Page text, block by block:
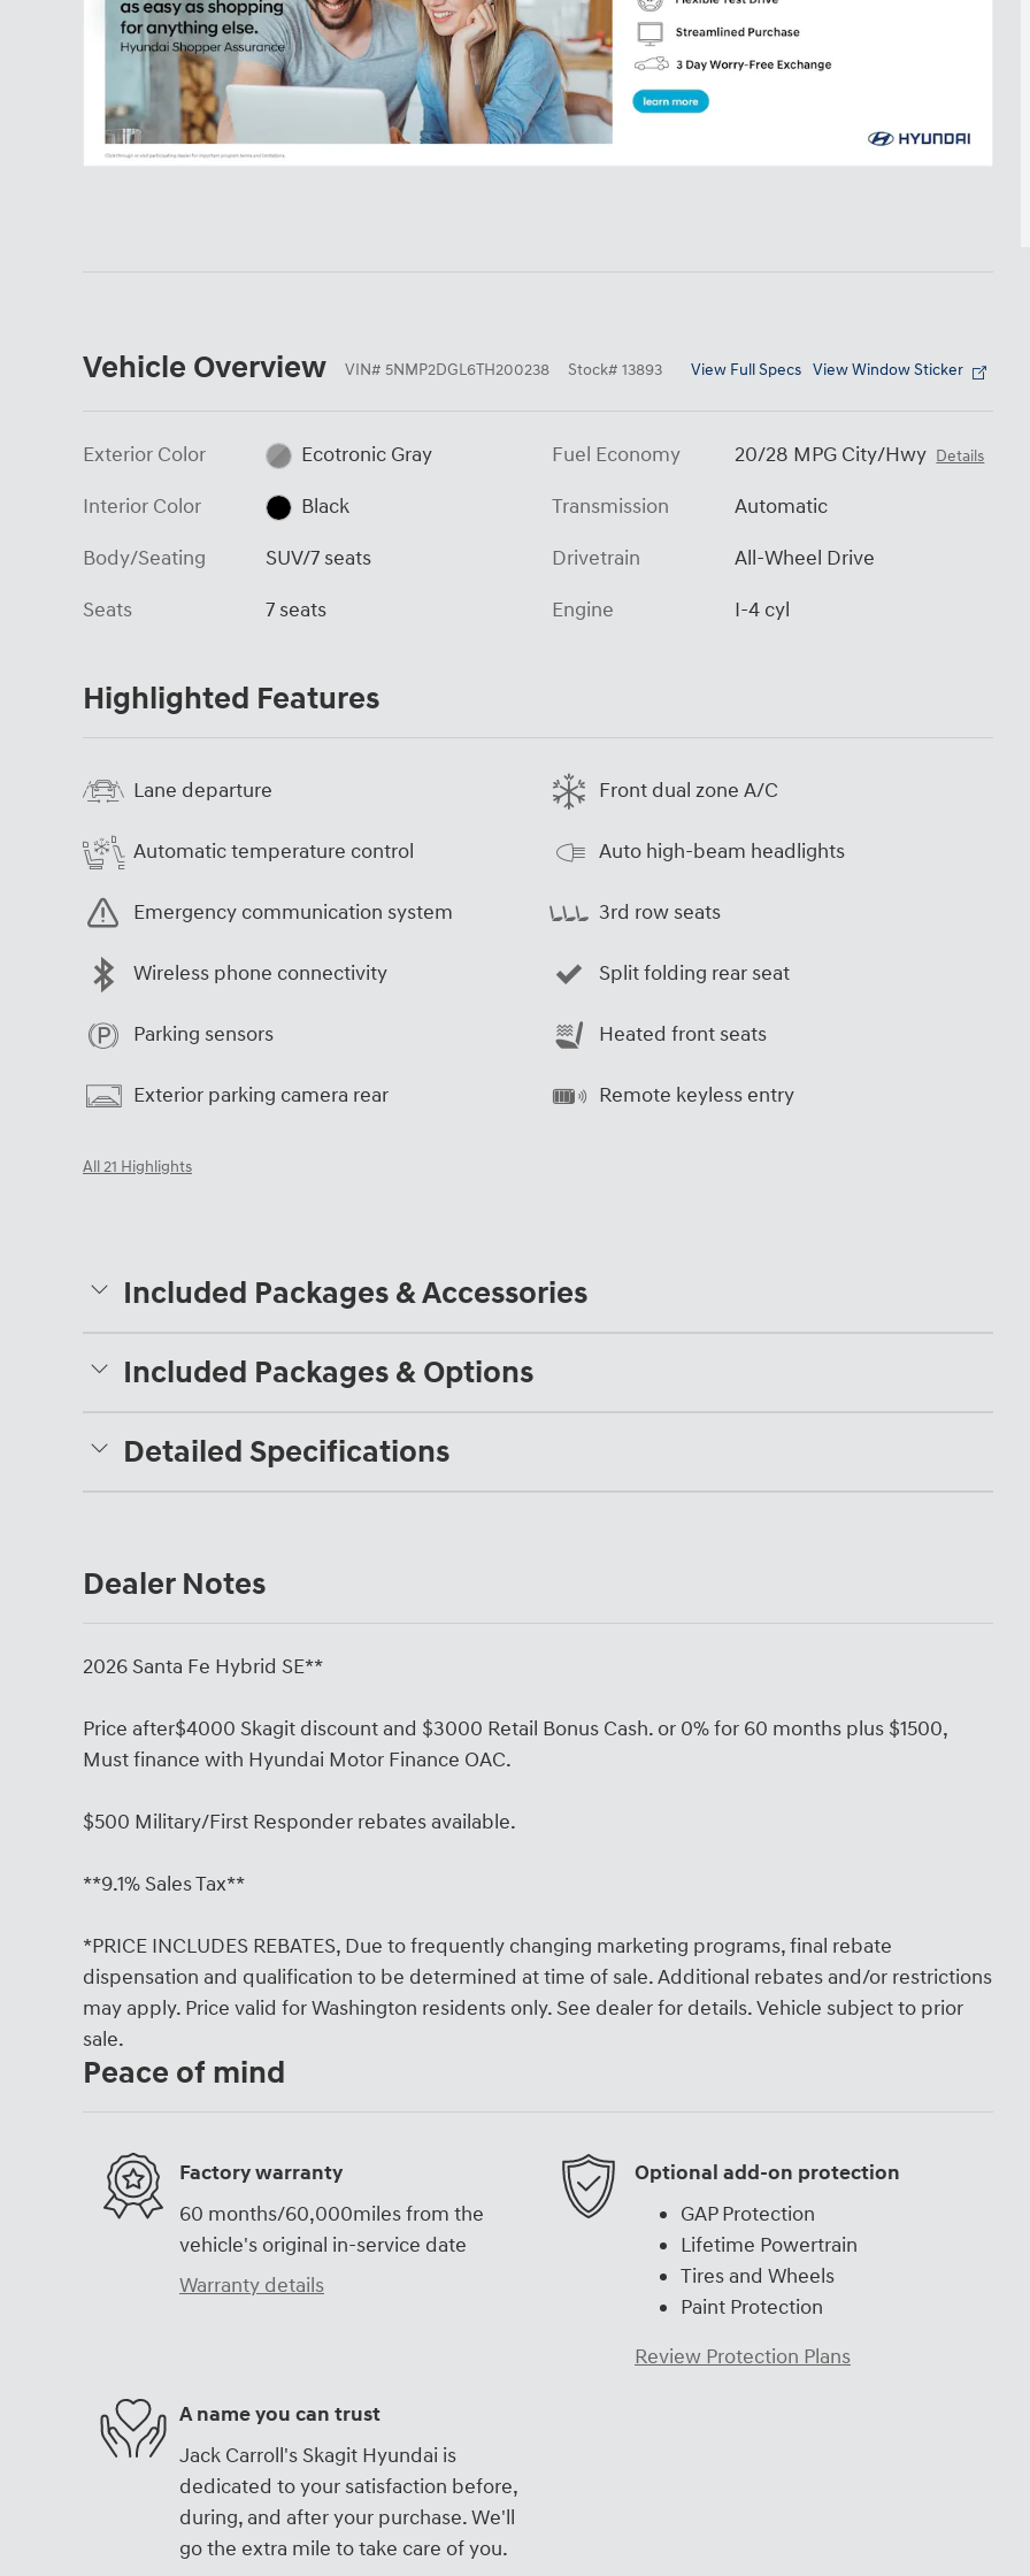
Vehicle Overview VIN# 5NMP2DGL6TH200238 Stock# 13893 View Full Specs View Window Sticker
Exterior Color
Ecotronic Gray
Interior Color
Black
Body/Seating
SUV/7 seats
Seats
7 seats
Fuel Economy 20/28 MPG City/Hwy Details
Transmission
Automatic
Drivetrain
All-Wheel Drive
Engine
I-4 cyl
Highlighted Features
Lane departure
Automatic temperature control
Emergency communication system
Wireless phone connectivity
Parking sensors
Exterior parking camera rear
Front dual zone A/C
Auto high-beam headlights
3rd row seats
Split folding rear seat
Heated front seats
Remote keyless entry
All 21 Highlights
Included Packages & Accessories
Included Packages & Options
Detailed Specifications
Dealer Notes
2026 Santa Fe Hybrid SE**
Price after$4000 Skagit discount and $3000 Retail Bonus Cash. or 0% for 60 months plus $1500,
Must finance with Hyundai Motor Finance OAC.
$500 Military/First Responder rebates available.
**9.1% Sales Tax**
*PRICE INCLUDES REBATES, Due to frequently changing marketing programs, final rebate
dispensation and qualification to be determined at time of sale. Additional rebates and/or restrictions
may apply. Price valid for Washington residents only. See dealer for details. Vehicle subject to prior
sale.
Peace of mind
Factory warranty
60 months/60,000miles from the
vehicle's original in-service date
Warranty details
Optional add-on protection
GAP Protection
Lifetime Powertrain
Tires and Wheels
Paint Protection
Review Protection Plans
A name you can trust
Jack Carroll's Skagit Hyundai is
dedicated to your satisfaction before,
during, and after your purchase. We'll
go the extra mile to take care of you.